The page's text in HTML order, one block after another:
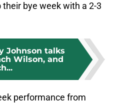
bye week with a 2-3
Johnson talks
Wilson, and
performance from